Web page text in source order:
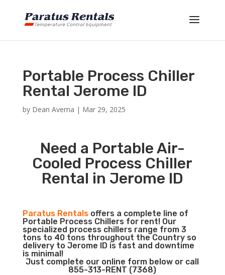
Portable Process Chiller
Rental Jerome ID
by Dean Averna | Mar 29, 2025
Need a Portable Air-
Cooled Process Chiller
Rental in Jerome ID
Paratus Rentalsoffers a complete line of
Portable Process Chillers for rent! Our
specialized process chillers range from 3
tons to 40 tons throughout the Country so
delivery to Jerome ID is fast and downtime
is minimal!
Just complete our online form below or call
855-313-RENT (7368)